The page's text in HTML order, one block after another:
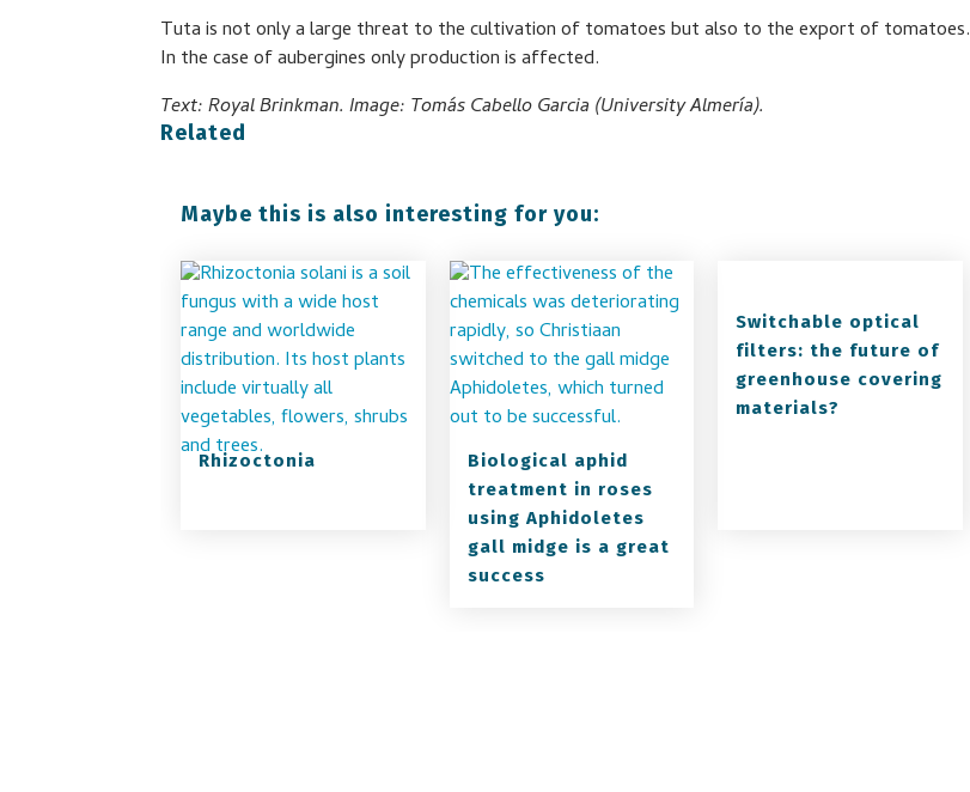
Tuta is not only a large threat to the cultivation of tomatoes but also to the export of tomatoes.
In the case of aubergines only production is affected.
Text: Royal Brinkman. Image: Tomás Cabello Garcia (University Almería).
Related
Maybe this is also interesting for you:
Rhizoctonia
Biological aphid
treatment in roses
using Aphidoletes
gall midge is a great
success
Switchable optical
filters: the future of
greenhouse covering
materials?